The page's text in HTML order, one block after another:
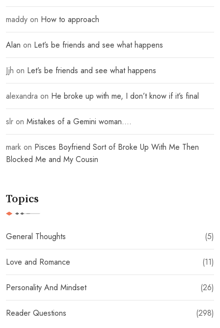
maddy on How to approach
Alan on Let’s be friends and see what happens
Jjh on Let’s be friends and see what happens
alexandra on He broke up with me, I don’t know if it’s final
slr on Mistakes of a Gemini woman….
mark on Pisces Boyfriend Sort of Broke Up With Me Then
Blocked Me and My Cousin
Topics
General Thoughts (5)
Love and Romance (11)
Personality And Mindset (26)
Reader Questions (298)